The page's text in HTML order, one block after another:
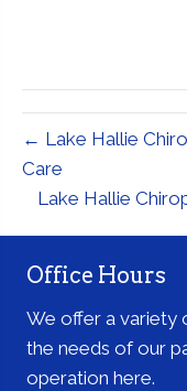
← Lake Hallie
Care
Lake Hallie
Office Hours
We offer a variety
the needs of our
operation here.